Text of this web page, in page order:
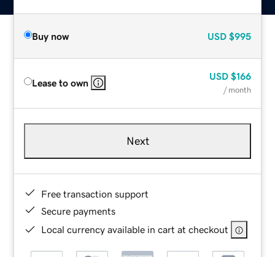
Buy now USD $995
Lease to own
USD $166
/ month
Next
Free transaction support
Secure payments
Local currency available in cart at checkout